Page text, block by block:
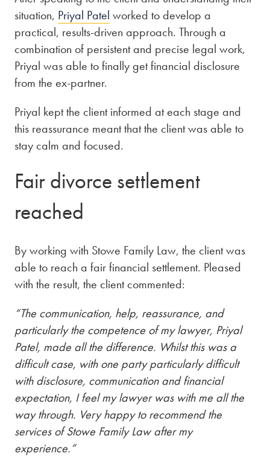
situation, Priyal Patel worked to develop a
practical, results-driven approach. Through a
combination of persistent and precise legal work,
Priyal was able to finally get financial disclosure
from the ex-partner.
Priyal kept the client informed at each stage and
this reassurance meant that the client was able to
stay calm and focused.
Fair divorce settlement
reached
By working with Stowe Family Law, the client was
able to reach a fair financial settlement. Pleased
with the result, the client commented:
“The communication, help, reassurance, and
particularly the competence of my lawyer, Priyal
Patel, made all the difference. Whilst this was a
difficult case, with one party particularly difficult
with disclosure, communication and financial
expectation, I feel my lawyer was with me all the
way through. Very happy to recommend the
services of Stowe Family Law after my
experience.”